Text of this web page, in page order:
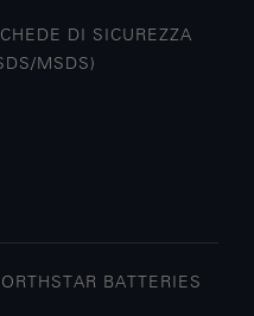
DI SICUREZZA
MSDS)
BATTERIES